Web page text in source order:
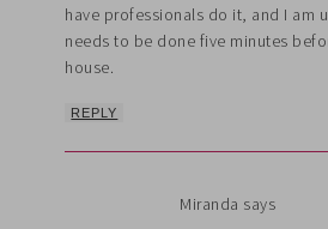
have professionals do it, and I am
needs to be done five minutes
house.
REPLY
Miranda says